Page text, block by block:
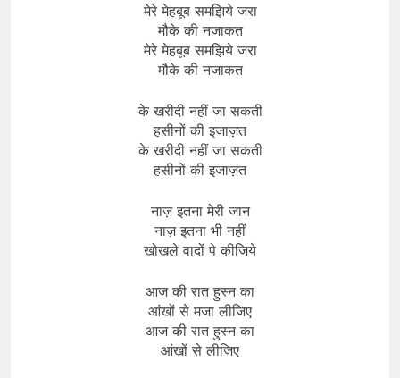
मेरे मेहबूब समझिये जरा
मौके की नजाकत
मेरे मेहबूब समझिये जरा
मौके की नजाकत
के खरीदी नहीं जा सकती
हसीनों की इजाज़त
के खरीदी नहीं जा सकती
हसीनों की इजाज़त
नाज़ इतना मेरी जान
नाज़ इतना भी नहीं
खोखले वादों पे कीजिये
आज की रात हुस्न का
आंखों से मजा लीजिए
आज की रात हुस्न का
आंखों से लीजिए